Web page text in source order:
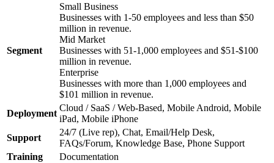
Segment
Small Business
Businesses with 1-50 employees and less than $50
million in revenue.
Mid Market
Businesses with 51-1,000 employees and $51-$100
million in revenue.
Enterprise
Businesses with more than 1,000 employees and
$101 million in revenue.
Deployment
Cloud / SaaS / Web-Based, Mobile Android, Mobile
iPad, Mobile iPhone
Support
24/7 (Live rep), Chat, Email/Help Desk,
FAQs/Forum, Knowledge Base, Phone Support
Training
Documentation